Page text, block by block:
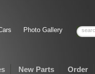
Photo Gallery
New Parts Order